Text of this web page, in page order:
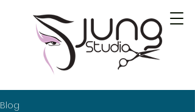
Blog